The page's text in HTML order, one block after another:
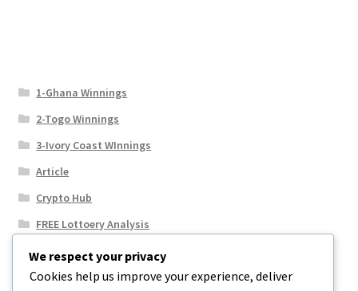
1-Ghana Winnings
2-Togo Winnings
3-Ivory Coast WInnings
Article
Crypto Hub
FREE Lottoery Analysis
Our Winning Records
Results
We respect your privacy
Cookies help us improve your experience, deliver